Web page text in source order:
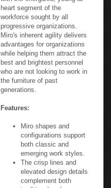
heart segment of the
workforce sought by all
progressive organizations.
Miro's inherent agility delivers
advantages for organizations
while helping them attract the
best and brightest personnel
who are not looking to work in
the furniture of past
generations.
Features:
Miro shapes and
configurations support
both classic and
emerging work styles.
The crisp lines and
elevated design details
complement both